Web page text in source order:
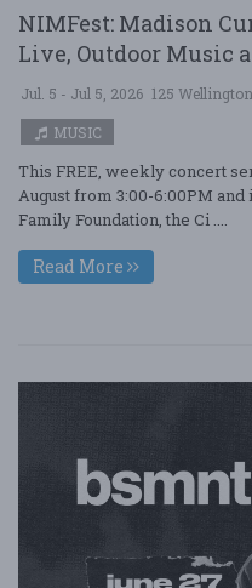
NIMFest: Madison
Live, Outdoor Music
Jul. 5 - Jul 5, 2026 125
MUSIC
This FREE, weekly concert
August from 3:00-6:00PM
Family Foundation, the Ci ....
Read More